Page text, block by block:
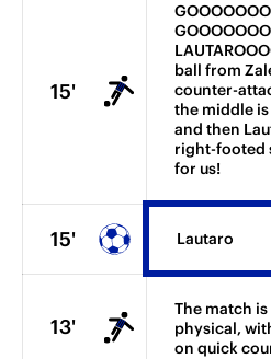
15'
ball from
counter-
the middle
and then
right-footed
for us!
15' Lautaro
13'
The match
physical,
on quick